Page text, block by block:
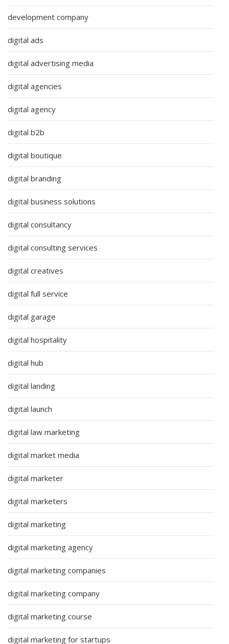
development company
digital ads
digital advertising media
digital agencies
digital agency
digital b2b
digital boutique
digital branding
digital business solutions
digital consultancy
digital consulting services
digital creatives
digital full service
digital garage
digital hospitality
digital hub
digital landing
digital launch
digital law marketing
digital market media
digital marketer
digital marketers
digital marketing
digital marketing agency
digital marketing companies
digital marketing company
digital marketing course
digital marketing for startups